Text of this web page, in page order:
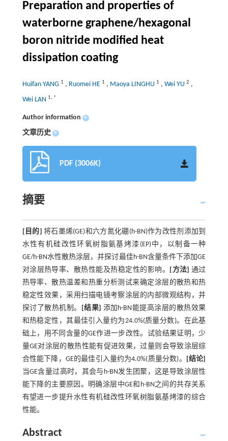
Preparation and properties of
waterborne graphene/hexagonal
boron nitride modified heat
dissipation coating
Huifan YANG 1 , Ruomei HE 1 , Maoya LINGHU 1 , Wei YU 2 ,
Wei LAN 1, *
Author information +
文章历史 +
PDF (3006K)
摘要
[目的] 将石墨烯(GE)和六方氮化硼(h-BN)作为改性剂添加到
水性有机硅改性环氧树脂氨基烤漆(EP)中，以制备一种
GE/h-BN水性散热涂层，并探讨最佳h-BN含量条件下添加GE
对涂层热导率、散热性能及热稳定性的影响。
[方法] 通过
热导率、散热温差和热重分析测试来确定涂层的散热和热
稳定性效果，采用扫描电镜考察涂层的内部微观结构，并
探讨了散热机制。
[结果] 添加h-BN能提高涂层的散热效果
和热稳定性，其最佳引入量约为24.0%(质量分数)。在此基
础上，用不同含量的GE作进一步改性。试验结果证明，少
量GE对涂层的散热性能有促进效果，过量则会导致涂层综
合性能下降，GE的最佳引入量约为4.0%(质量分数)。
[结论]
当GE含量过高时，其会与h-BN发生团聚，这是导致涂层性
能下降的主要原因。明确涂层中GE和h-BN之间的共存关系
有望进一步提升水性有机硅改性环氧树脂氨基烤漆的综合
性能。
Abstract